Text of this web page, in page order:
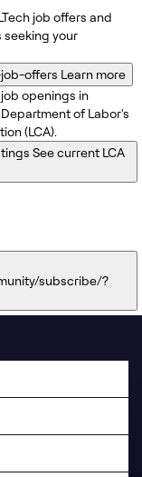
job offers and
your
offers Learn more
openings in
of Labor's
(LCA).
See current LCA
subscribe/?